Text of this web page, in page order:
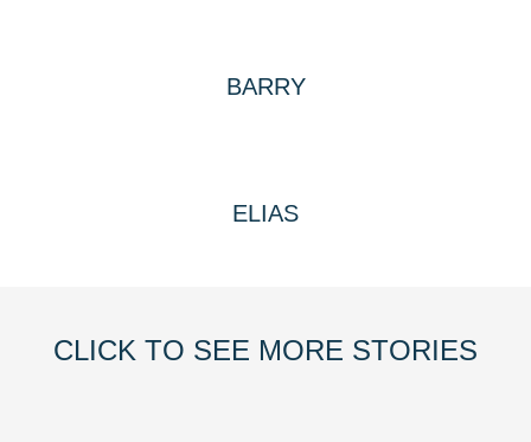
BARRY
ELIAS
CLICK TO SEE MORE STORIES